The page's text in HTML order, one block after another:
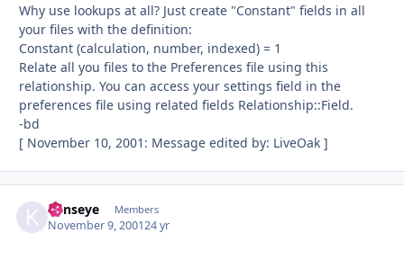
Why use lookups at all? Just create "Constant" fields in all
your files with the definition:
Constant (calculation, number, indexed) = 1
Relate all you files to the Preferences file using this
relationship. You can access your settings field in the
preferences file using related fields Relationship::Field.
-bd
[ November 10, 2001: Message edited by: LiveOak ]
kenseye Members
November 9, 200124 yr